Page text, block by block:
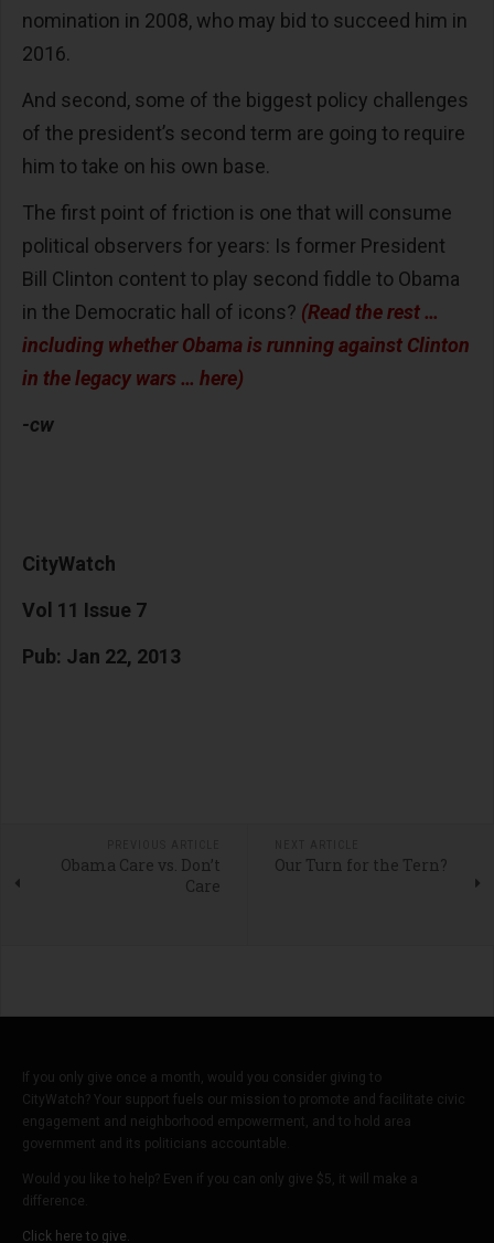
nomination in 2008, who may bid to succeed him in
2016.
And second, some of the biggest policy challenges
of the president’s second term are going to require
him to take on his own base.
The first point of friction is one that will consume
political observers for years: Is former President
Bill Clinton content to play second fiddle to Obama
in the Democratic hall of icons? (Read the rest …
including whether Obama is running against Clinton
in the legacy wars … here)
-cw
CityWatch
Vol 11 Issue 7
Pub: Jan 22, 2013
Obama Care vs. Don’t
Care
Our Turn for the Tern?
If you only give once a month, would you consider giving to
CityWatch? Your support fuels our mission to promote and facilitate civic
engagement and neighborhood empowerment, and to hold area
government and its politicians accountable.
Would you like to help? Even if you can only give $5, it will make a
difference.
Click here to give.